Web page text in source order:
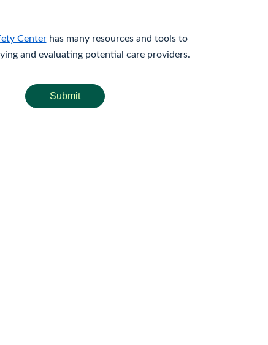
Centerhas many resources and tools to
and evaluating potential care providers.
Submit